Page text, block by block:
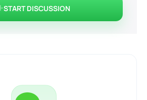
START DISCUSSION